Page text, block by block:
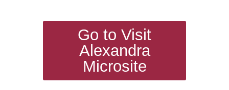
Go to Visit
Alexandra
Microsite